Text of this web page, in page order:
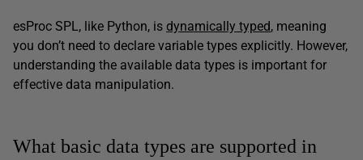
esProc SPL, like Python, is dynamically typed, meaning
you don’t need to declare variable types explicitly. However,
understanding the available data types is important for
effective data manipulation.
What basic data types are supported in